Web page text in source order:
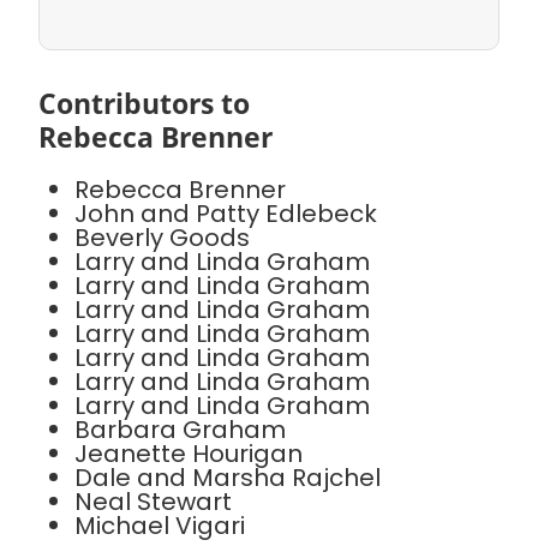
Contributors to
Rebecca Brenner
Rebecca Brenner
John and Patty Edlebeck
Beverly Goods
Larry and Linda Graham
Larry and Linda Graham
Larry and Linda Graham
Larry and Linda Graham
Larry and Linda Graham
Larry and Linda Graham
Larry and Linda Graham
Barbara Graham
Jeanette Hourigan
Dale and Marsha Rajchel
Neal Stewart
Michael Vigari